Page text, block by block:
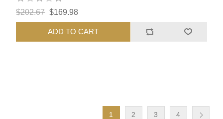
$202.67 $169.98
ADD TO CART
1 2 3 4